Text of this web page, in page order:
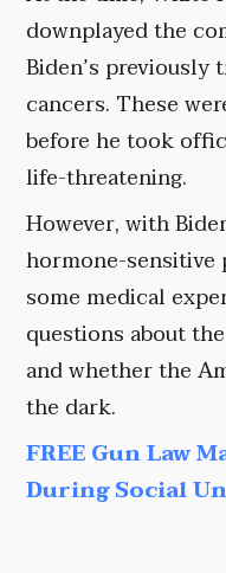
downplayed the
Biden’s previously
cancers. These
before he took
life-threatening.
However, with
hormone-
some medical
questions about
and whether the
the dark.
FREE Gun Law
During Social